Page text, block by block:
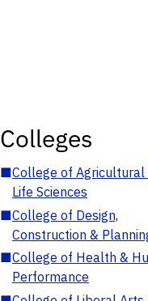
Colleges
■College of Agricultural
Life Sciences
■College of Design,
Construction &
■College of Health &
Performance